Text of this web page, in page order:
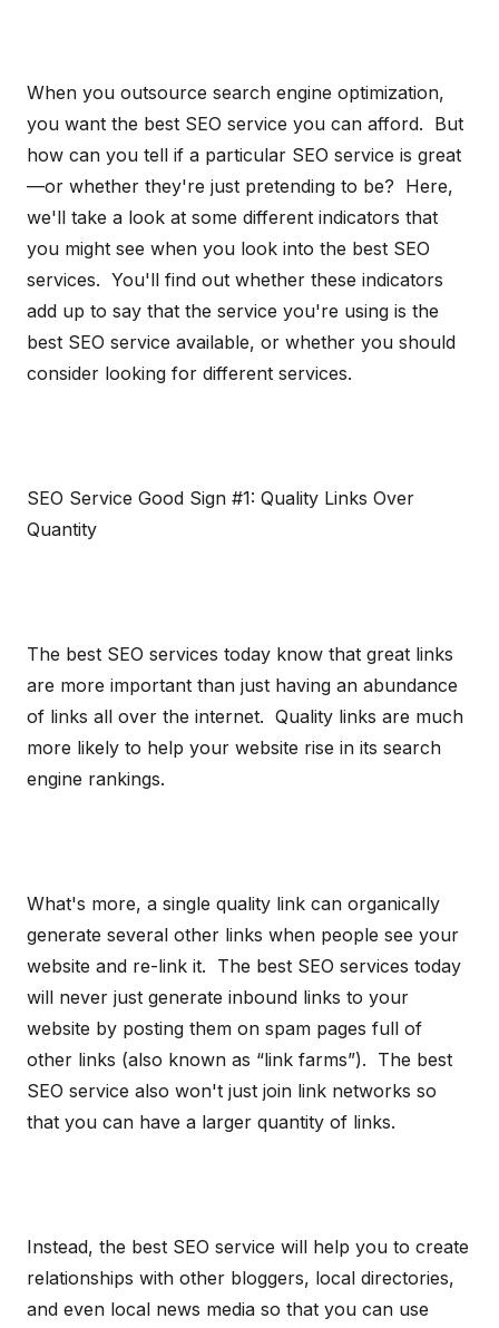
When you outsource search engine optimization,
you want the best SEO service you can afford. But
how can you tell if a particular SEO service is great
—or whether they're just pretending to be? Here,
we'll take a look at some different indicators that
you might see when you look into the best SEO
services. You'll find out whether these indicators
add up to say that the service you're using is the
best SEO service available, or whether you should
consider looking for different services.
SEO Service Good Sign #1: Quality Links Over
Quantity
The best SEO services today know that great links
are more important than just having an abundance
of links all over the internet. Quality links are much
more likely to help your website rise in its search
engine rankings.
What's more, a single quality link can organically
generate several other links when people see your
website and re-link it. The best SEO services today
will never just generate inbound links to your
website by posting them on spam pages full of
other links (also known as “link farms”). The best
SEO service also won't just join link networks so
that you can have a larger quantity of links.
Instead, the best SEO service will help you to create
relationships with other bloggers, local directories,
and even local news media so that you can use